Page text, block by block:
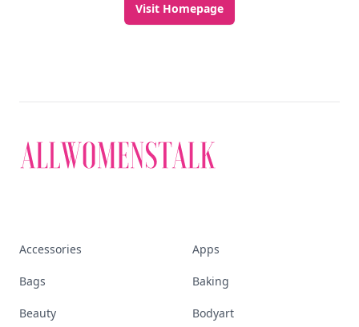
Visit Homepage
Accessories Apps
Bags Baking
Beauty Bodyart